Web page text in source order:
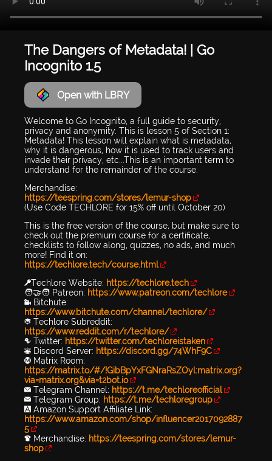
The Dangers of Metadata! | Go
Incognito 1.5
Open with LBRY
Welcome to Go Incognito, a full guide to security,
privacy and anonymity. This is lesson 5 of Section 1:
Metadata! This lesson will explain what is metadata,
why it is dangerous, how it is used to track users and
invade their privacy, etc...This is an important term to
understand for the remainder of the course.
Merchandise:
https://teespring.com/stores/lemur-shop
(Use Code TECHLORE for 15% off until October 20)
This is the free version of the course, but make sure to
check out the premium course for a certificate,
checklists to follow along, quizzes, no ads, and much
more! Find it on:
https://techlore.tech/course.html
🔑Techlore Website: https://techlore.tech
🧑‍🤝‍🧑 Patreon: https://www.patreon.com/techlore
📹 Bitchute:
https://www.bitchute.com/channel/techlore/
📚 Techlore Subreddit:
https://www.reddit.com/r/techlore/
🐦 Twitter: https://twitter.com/techloreistaken
👾 Discord Server: https://discord.gg/74WhF9C
Ⓜ️ Matrix Room:
https://matrix.to/#/!GibBpYxFGNraRsZOyl:matrix.org?
via=matrix.org&via=t2bot.io
✉️ Telegram Channel: https://t.me/techloreofficial
✉️ Telegram Group: https://t.me/techloregroup
🅰️ Amazon Support Affiliate Link:
https://www.amazon.com/shop/influencer2017092887
5
👕 Merchandise: https://teespring.com/stores/lemur-
shop